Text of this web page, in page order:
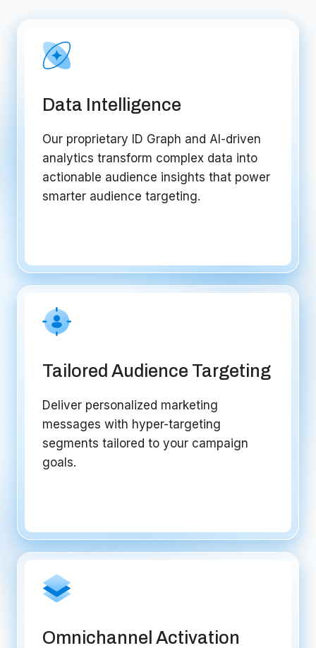
Data Intelligence
Our proprietary ID Graph and AI-driven
analytics transform complex data into
actionable audience insights that power
smarter audience targeting.
Tailored Audience Targeting
Deliver personalized marketing
messages with hyper-targeting
segments tailored to your campaign
goals.
Omnichannel Activation